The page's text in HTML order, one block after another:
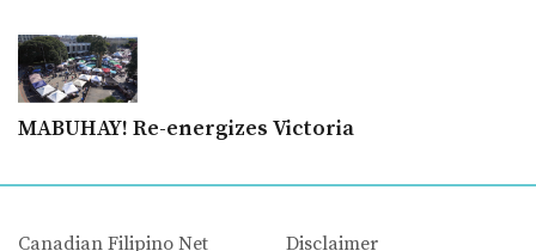
MABUHAY! Re-energizes Victoria
Canadian Filipino Net Disclaimer